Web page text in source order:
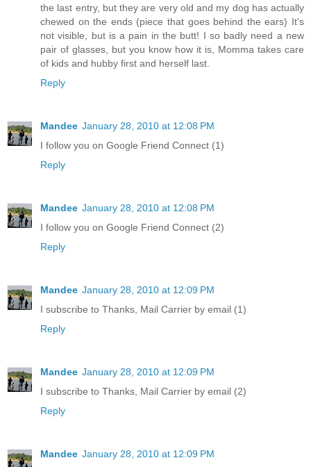
the last entry, but they are very old and my dog has actually
chewed on the ends (piece that goes behind the ears) It's
not visible, but is a pain in the butt! I so badly need a new
pair of glasses, but you know how it is, Momma takes care
of kids and hubby first and herself last.
Reply
Mandee January 28, 2010 at 12:08 PM
I follow you on Google Friend Connect (1)
Reply
Mandee January 28, 2010 at 12:08 PM
I follow you on Google Friend Connect (2)
Reply
Mandee January 28, 2010 at 12:09 PM
I subscribe to Thanks, Mail Carrier by email (1)
Reply
Mandee January 28, 2010 at 12:09 PM
I subscribe to Thanks, Mail Carrier by email (2)
Reply
Mandee January 28, 2010 at 12:09 PM